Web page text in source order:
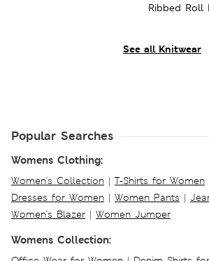
See all Knitwear
Ribbed Roll
Popular Searches
Womens Clothing:
Women's Collection | T-Shirts for Women
Dresses for Women | Women Pants |
Women's Blazer | Women Jumper
Womens Collection: